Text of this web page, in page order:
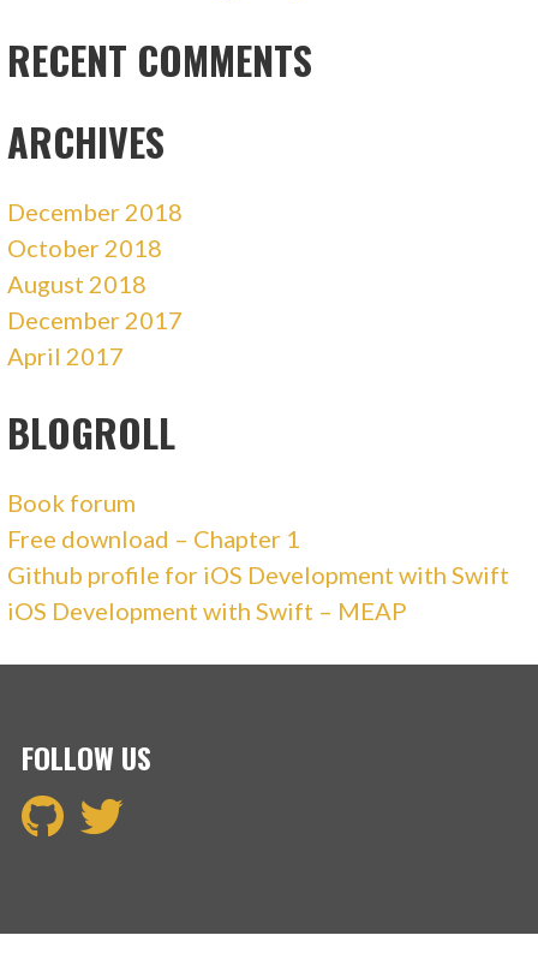
RECENT COMMENTS
ARCHIVES
December 2018
October 2018
August 2018
December 2017
April 2017
BLOGROLL
Book forum
Free download – Chapter 1
Github profile for iOS Development with Swift
iOS Development with Swift – MEAP
FOLLOW US